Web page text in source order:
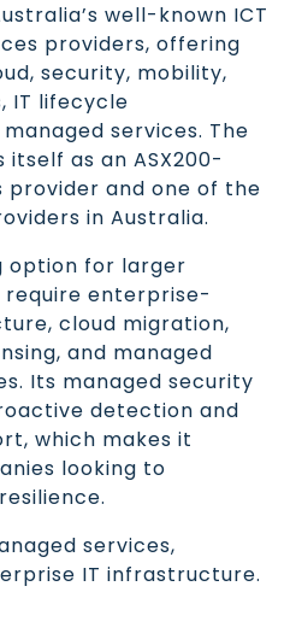
well-known ICT
providers, offering
security, mobility,
IT lifecycle
services. The
as an ASX200-
provider and one of the
in Australia.
option for larger
enterprise-
cloud migration,
and managed
Its managed security
detection and
which makes it
looking to
services,
IT infrastructure.